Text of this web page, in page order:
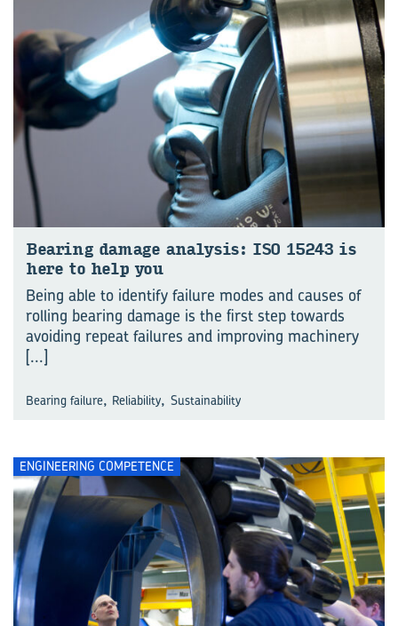
Bear­ing dam­age analy­sis: ISO 15243 is
here to help you
Being able to identify failure modes and causes of
rolling bearing damage is the first step towards
avoiding repeat failures and improving machinery
[...]
Bearing failure, Reliability, Sustainability
ENGINEERING COMPETENCE